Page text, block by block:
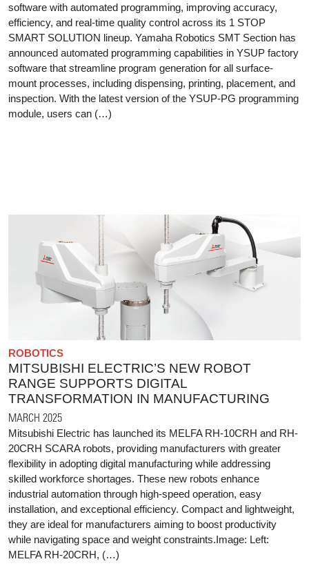
software with automated programming, improving accuracy,
efficiency, and real-time quality control across its 1 STOP
SMART SOLUTION lineup. Yamaha Robotics SMT Section has
announced automated programming capabilities in YSUP factory
software that streamline program generation for all surface-
mount processes, including dispensing, printing, placement, and
inspection. With the latest version of the YSUP-PG programming
module, users can (…)
ROBOTICS
MITSUBISHI ELECTRIC’S NEW ROBOT
RANGE SUPPORTS DIGITAL
TRANSFORMATION IN MANUFACTURING
MARCH 2025
Mitsubishi Electric has launched its MELFA RH-10CRH and RH-
20CRH SCARA robots, providing manufacturers with greater
flexibility in adopting digital manufacturing while addressing
skilled workforce shortages. These new robots enhance
industrial automation through high-speed operation, easy
installation, and exceptional efficiency. Compact and lightweight,
they are ideal for manufacturers aiming to boost productivity
while navigating space and weight constraints.Image: Left:
MELFA RH-20CRH, (…)